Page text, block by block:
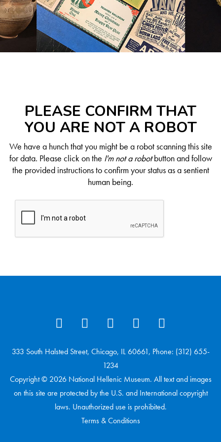
PLEASE CONFIRM THAT
YOU ARE NOT A ROBOT
We have a hunch that you might be a robot scanning this site
for data. Please click on the I'm not a robotbutton and follow
the provided instructions to confirm your status as a sentient
human being.
333 South Halsted Street, Chicago, IL 60661, Phone: (312) 655-
1234
Copyright © 2026 National Hellenic Museum. All text and images
on this site are protected by the U.S. and International copyright
laws. Unauthorized use is prohibited.
Terms & Conditions